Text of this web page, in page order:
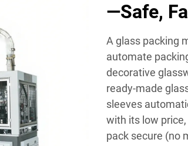
—Safe,
A glass packing
automate
decorative
ready-made
sleeves
with its low
pack secure (no